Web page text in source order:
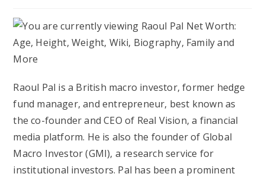
Raoul Pal is a British macro investor, former hedge
fund manager, and entrepreneur, best known as
the co-founder and CEO of Real Vision, a financial
media platform. He is also the founder of Global
Macro Investor (GMI), a research service for
institutional investors. Pal has been a prominent